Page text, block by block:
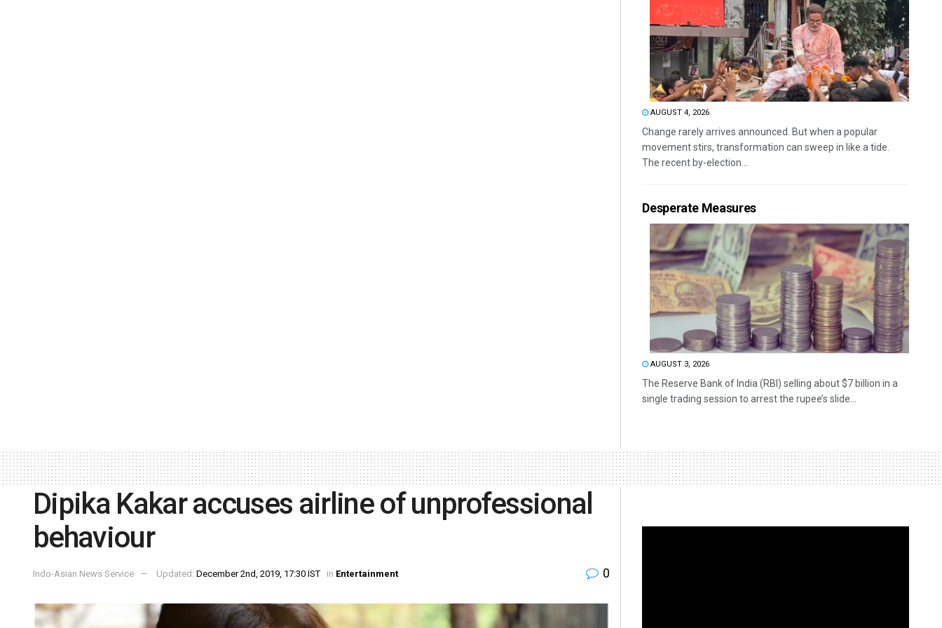
AUGUST 4, 2026
Change rarely arrives announced. But when a popular
movement stirs, transformation can sweep in like a tide.
The recent by-election...
Desperate Measures
AUGUST 3, 2026
The Reserve Bank of India (RBI) selling about $7 billion in a
single trading session to arrest the rupee’s slide...
Dipika Kakar accuses airline of unprofessional
behaviour
Indo-Asian News Service Updated: December 2nd, 2019, 17:30 IST in Entertainment 0